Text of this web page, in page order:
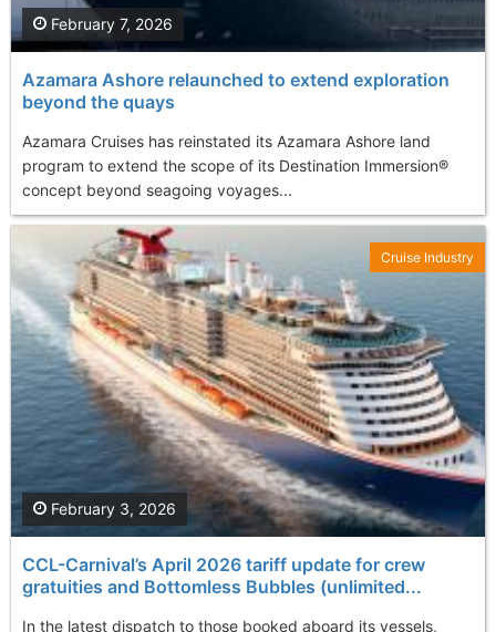
Azamara Ashore relaunched to extend exploration
beyond the quays
Azamara Cruises has reinstated its Azamara Ashore land
program to extend the scope of its Destination Immersion®
concept beyond seagoing voyages...
February 7, 2026
CCL-Carnival’s April 2026 tariff update for crew
gratuities and Bottomless Bubbles (unlimited...
In the latest dispatch to those booked aboard its vessels,
February 3, 2026
Cruise Industry